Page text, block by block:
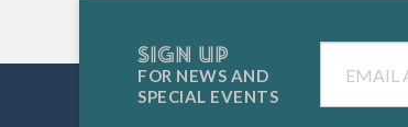
SIGN UP
FOR NEWS AND
SPECIAL EVENTS